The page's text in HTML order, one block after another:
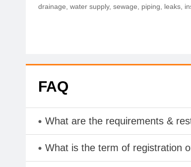
drainage, water supply, sewage, piping, leaks,
FAQ
What are the requirements &
What is the term of registration